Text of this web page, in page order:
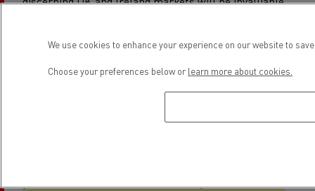
"I want to thank our network of partners for their
trust and support, and James Charnock and Derek
transition. The dedication, expertise, and commitment
We use cookies to enhance your experience on our website to
Choose your preferences below or learn more about cookies.